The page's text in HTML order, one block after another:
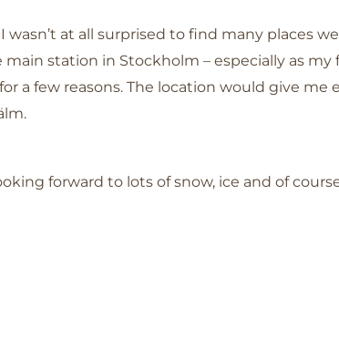
at all surprised to find many places
station in Stockholm – especially as
a few reasons. The location would give me
forward to lots of snow, ice and of